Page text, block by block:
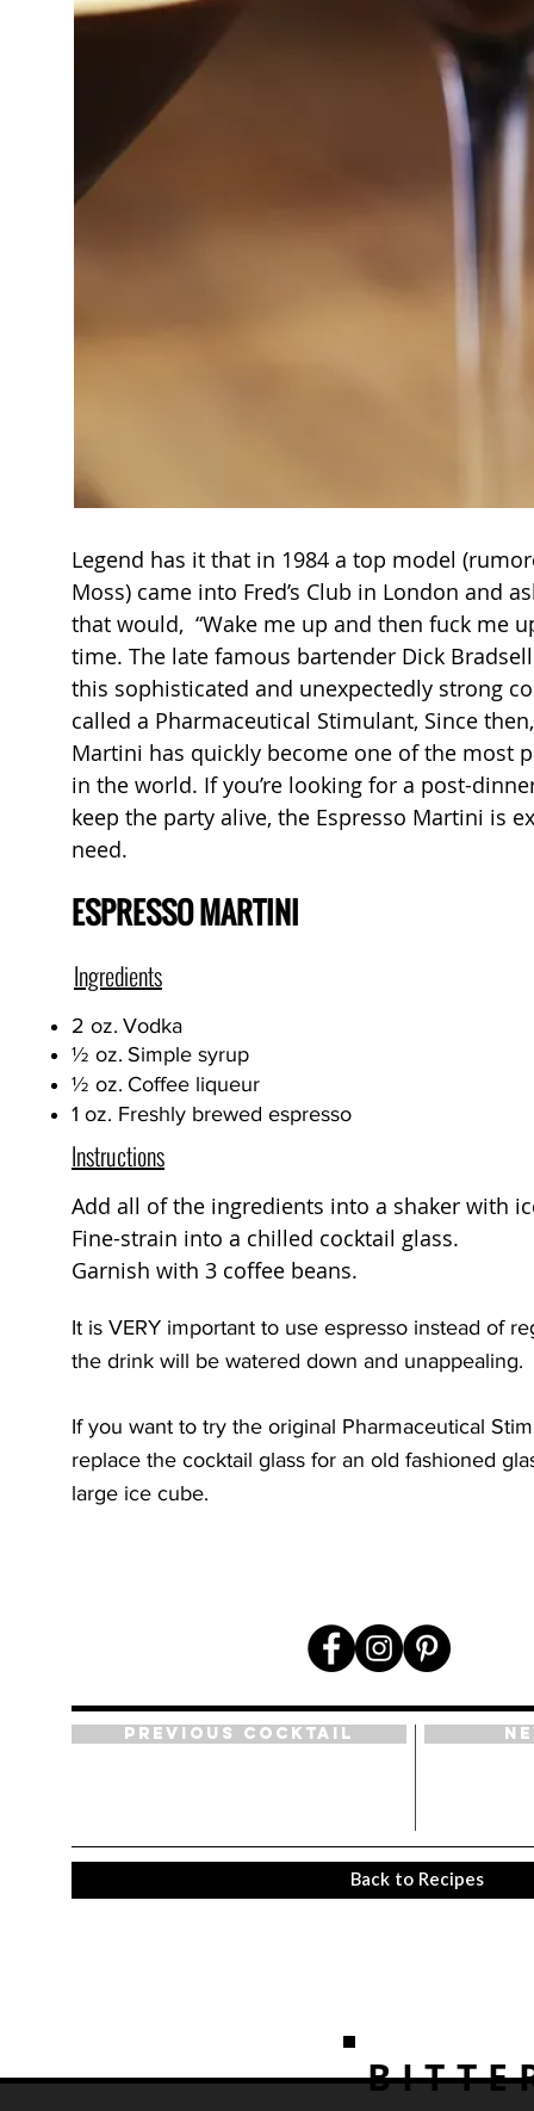
Legend has it that in 1984 a top model
Moss) came into Fred’s Club in London and
that would, “Wake me up and then fuck me
time. The late famous bartender Dick
this sophisticated and unexpectedly strong
called a Pharmaceutical Stimulant, Since
Martini has quickly become one of the most
in the world. If you’re looking for a post-
keep the party alive, the Espresso Martini is
need.
ESPRESSO MARTINI
Ingredients
2 oz. Vodka
½ oz. Simple syrup
½ oz. Coffee liqueur
1 oz. Freshly brewed espresso
Instructions
Add all of the ingredients into a shaker with
Fine-strain into a chilled cocktail glass.
Garnish with 3 coffee beans.
It is VERY important to use espresso instead of
the drink will be watered down and unappealing.
If you want to try the original Pharmaceutical
replace the cocktail glass for an old fashioned
large ice cube.
Previous Cocktail
Back to Recipes